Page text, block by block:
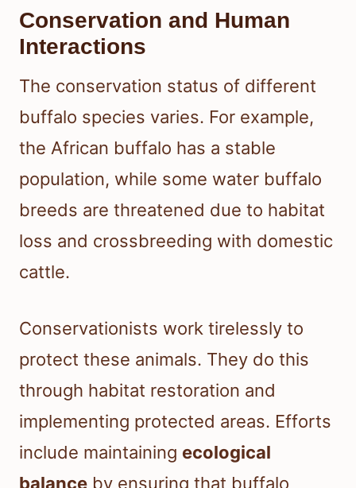
Conservation and Human
Interactions
The conservation status of different
buffalo species varies. For example,
the African buffalo has a stable
population, while some water buffalo
breeds are threatened due to habitat
loss and crossbreeding with domestic
cattle.
Conservationists work tirelessly to
protect these animals. They do this
through habitat restoration and
implementing protected areas. Efforts
include maintaining ecological
balance by ensuring that buffalo